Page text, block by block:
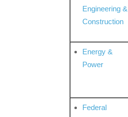
Engineering &
Construction
Energy &
Power
Federal